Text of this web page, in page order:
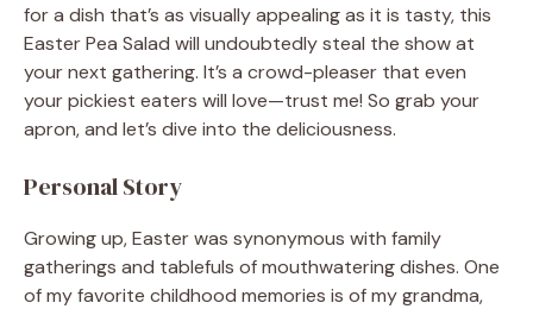
for a dish that’s as visually appealing as it is tasty, this
Easter Pea Salad will undoubtedly steal the show at
your next gathering. It’s a crowd-pleaser that even
your pickiest eaters will love—trust me! So grab your
apron, and let’s dive into the deliciousness.
Personal Story
Growing up, Easter was synonymous with family
gatherings and tablefuls of mouthwatering dishes. One
of my favorite childhood memories is of my grandma,